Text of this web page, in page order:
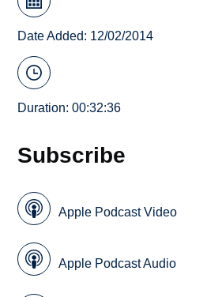
Date Added: 12/02/2014
Duration: 00:32:36
Subscribe
Apple Podcast Video
Apple Podcast Audio